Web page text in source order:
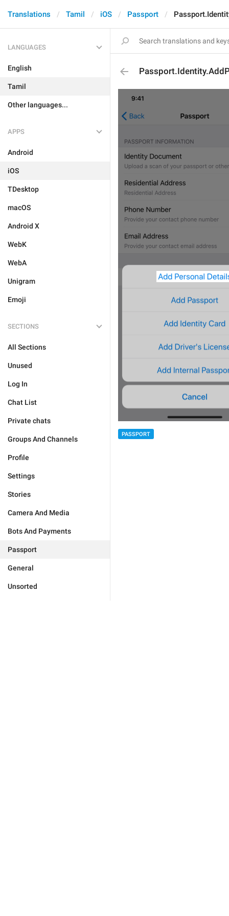
Translations Tamil iOS Passport
LANGUAGES
English
Tamil
Other languages...
APPS
Android
iOS
TDesktop
macOS
Android X
WebK
WebA
Unigram
Emoji
SECTIONS
All Sections
Unused
Log In
Chat List
Private chats
Groups And Channels
Profile
Settings
Stories
Camera And Media
Bots And Payments
Passport
General
Unsorted
PASSPORT